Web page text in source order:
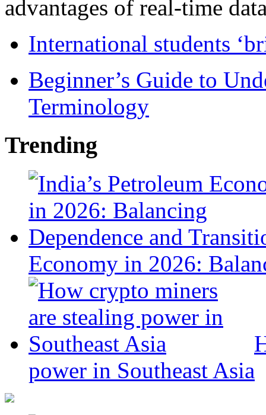
advantages of real-time
International students
Beginner’s Guide to
Terminology
Trending
Economy in 2026:
power in Southeast Asia